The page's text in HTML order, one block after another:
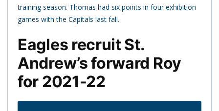
training season. Thomas had six points in four exhibition
games with the Capitals last fall.
Eagles recruit St.
Andrew’s forward Roy
for 2021-22